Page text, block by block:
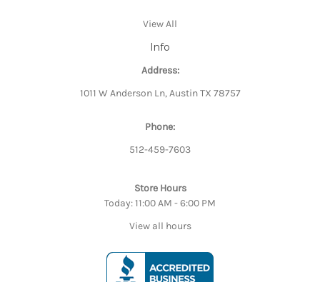
View All
Info
Address:
1011 W Anderson Ln, Austin TX 78757
Phone:
512-459-7603
Store Hours
Today: 11:00 AM - 6:00 PM
View all hours